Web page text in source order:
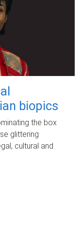
biopics
the box
glittering
cultural and